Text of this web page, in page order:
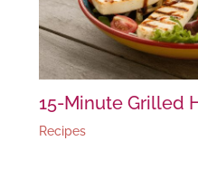
15-Minute Grilled
Recipes